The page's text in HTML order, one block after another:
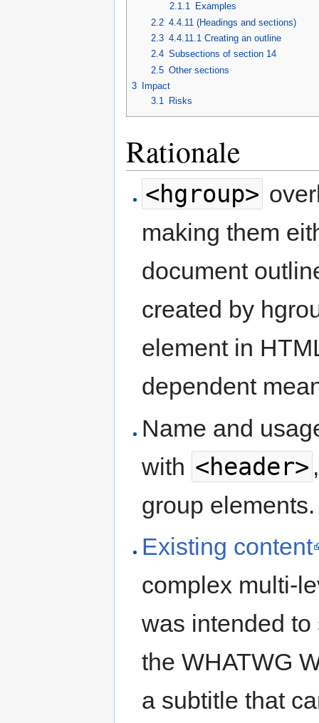
2.1.1 Examples
2.2 4.4.11 (Headings and sections)
2.3 4.4.11.1 Creating an outline
2.4 Subsections of section 14
2.5 Other sections
3
Impact
3.1
Risks
Rationale
<hgroup>
making them
document
created by
element in
dependent
Name and
with <header>
group elements.
Existing content
complex multi-
was intended
the WHATWG
a subtitle that